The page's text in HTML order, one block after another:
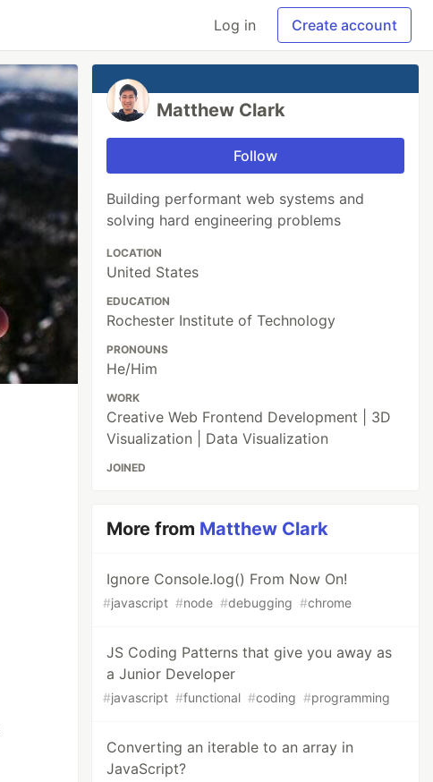
Log in Create account
Matthew Clark
Follow
Building performant web systems and
solving hard engineering problems
LOCATION
United States
EDUCATION
Rochester Institute of Technology
PRONOUNS
He/Him
WORK
Creative Web Frontend Development | 3D
Visualization | Data Visualization
JOINED
More from Matthew Clark
Ignore Console.log() From Now On!
#javascript #node #debugging #chrome
JS Coding Patterns that give you away as
a Junior Developer
#javascript #functional #coding #programming
Converting an iterable to an array in
JavaScript?